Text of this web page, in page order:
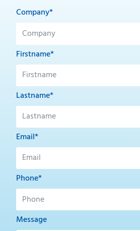
Company*
Firstname*
Lastname*
Email*
Phone*
Message